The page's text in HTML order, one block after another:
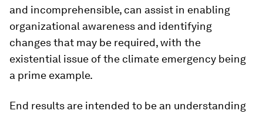
and incomprehensible, can assist in enabling
organizational awareness and identifying
changes that may be required, with the
existential issue of the climate emergency being
a prime example.
End results are intended to be an understanding